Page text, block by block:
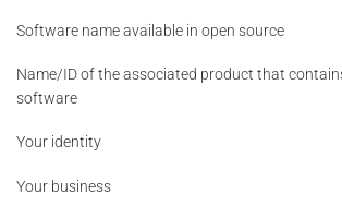
Software name available in open source
Name/ID of the associated product that
software
Your identity
Your business